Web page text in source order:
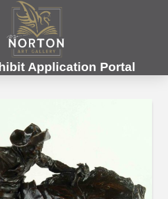
Application Portal